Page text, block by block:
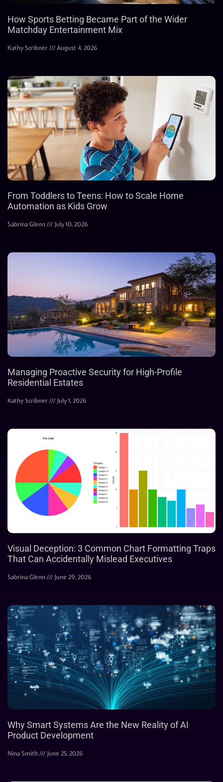
How Sports Betting Became Part of the Wider
Matchday Entertainment Mix
Kathy Scribner August 4, 2026
From Toddlers to Teens: How to Scale Home
Automation as Kids Grow
Sabrina Glenn July 10, 2026
Managing Proactive Security for High-Profile
Residential Estates
Kathy Scribner July 1, 2026
Visual Deception: 3 Common Chart Formatting Traps
That Can Accidentally Mislead Executives
Sabrina Glenn June 29, 2026
Why Smart Systems Are the New Reality of AI
Product Development
Nina Smith June 25, 2026